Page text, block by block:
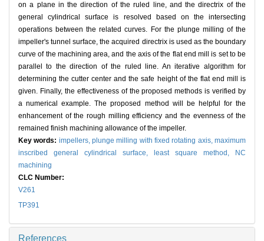
on a plane in the direction of the ruled line, and the directrix of the
general cylindrical surface is resolved based on the intersecting
operations between the related curves. For the plunge milling of the
impeller's tunnel surface, the acquired directrix is used as the boundary
curve of the machining area, and the axis of the flat end mill is set to be
parallel to the direction of the ruled line. An iterative algorithm for
determining the cutter center and the safe height of the flat end mill is
given. Finally, the effectiveness of the proposed methods is verified by
a numerical example. The proposed method will be helpful for the
enhancement of the rough milling efficiency and the evenness of the
remained finish machining allowance of the impeller.
Key words: impellers,plunge milling with fixed rotating axis,maximum
inscribed general cylindrical surface,
least square method,
NC
machining
CLC Number:
V261
TP391
References